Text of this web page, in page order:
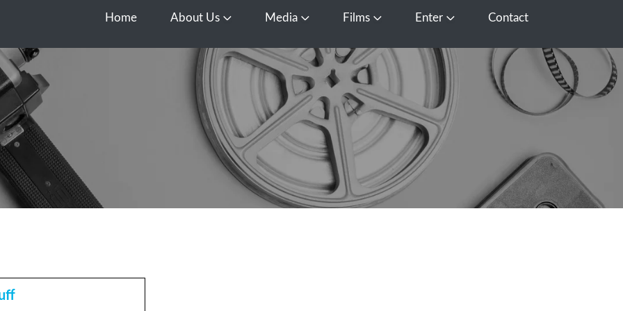
Home About Us Open About Us
Media Open Media
Films Open FilmsEnter Open EnterContact